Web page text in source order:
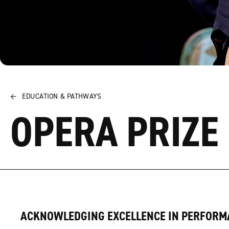
← EDUCATION & PATHWAYS
OPERA PRIZE
ACKNOWLEDGING EXCELLENCE IN